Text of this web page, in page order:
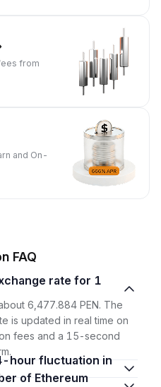
from
and On-
FAQ
6,477.884 PEN. The
is updated in real time on
fees and a 15-second